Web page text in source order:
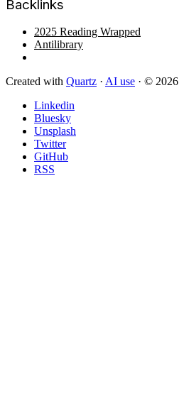
Backlinks
2025 Reading Wrapped
Antilibrary
Created with Quartz · AI use · © 2026
Linkedin
Bluesky
Unsplash
Twitter
GitHub
RSS